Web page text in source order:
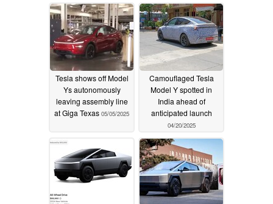
Tesla shows off Model
Ys autonomously
leaving assembly line
at Giga Texas 05/05/2025
Camouflaged Tesla
Model Y spotted in
India ahead of
anticipated launch
04/20/2025